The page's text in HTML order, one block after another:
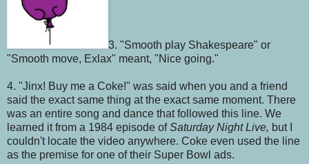
3. "Smooth play Shakespeare" or
"Smooth move, Exlax" meant, "Nice going."
4. "Jinx! Buy me a Coke!" was said when you and a friend
said the exact same thing at the exact same moment. There
was an entire song and dance that followed this line. We
learned it from a 1984 episode ofSaturday Night Live, but I
couldn't locate the video anywhere. Coke even used the line
as the premise for one of their Super Bowl ads.